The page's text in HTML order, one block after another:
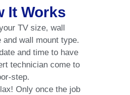
It Works
TV size, wall
and wall mount type.
and time to have
technician come to
step.
Only once the job